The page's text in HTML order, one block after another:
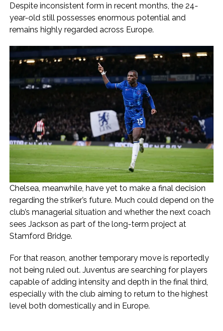
Despite inconsistent form in recent months, the 24-
year-old still possesses enormous potential and
remains highly regarded across Europe.
Chelsea, meanwhile, have yet to make a final decision
regarding the striker’s future. Much could depend on the
club’s managerial situation and whether the next coach
sees Jackson as part of the long-term project at
Stamford Bridge.
For that reason, another temporary move is reportedly
not being ruled out. Juventus are searching for players
capable of adding intensity and depth in the final third,
especially with the club aiming to return to the highest
level both domestically and in Europe.